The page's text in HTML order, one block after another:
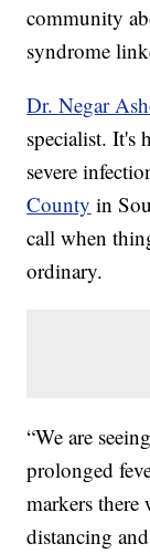
community
syndrome
Dr. Negar
specialist. It's
severe
County in
call when
ordinary.
“We are
prolonged
markers there
distancing